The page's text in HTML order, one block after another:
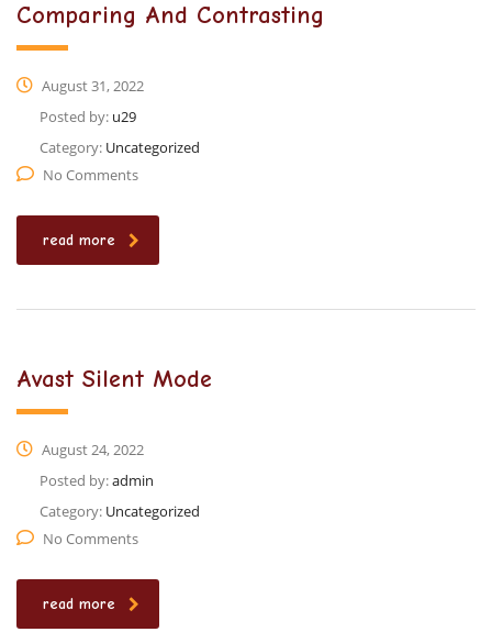
Comparing And Contrasting
August 31, 2022
Posted by: u29
Category: Uncategorized
No Comments
read more
Avast Silent Mode
August 24, 2022
Posted by:admin
Category: Uncategorized
No Comments
read more